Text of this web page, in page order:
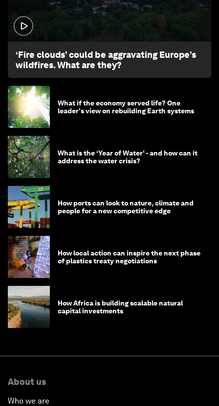
‘Fire clouds’ could be aggravating Europe’s
wildfires. What are they?
What if the economy served life? One
leader's view on rebuilding Earth systems
What is the ‘Year of Water’ - and how can it
address the water crisis?
How ports can look to nature, climate and
people for a new competitive edge
How local action can inspire the next phase
of plastics treaty negotiations
How Africa is building scalable natural
capital investments
About us
Who we are